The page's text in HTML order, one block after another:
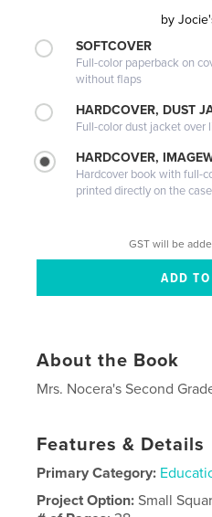
by
SOFTCOVER
Full-color paperback on
without flaps
HARDCOVER, DUST
Full-color dust jacket over
HARDCOVER,
Hardcover book with full-
printed directly on the
GST will be
About the Book
Mrs. Nocera's Second
Features & Details
Primary Category:
Project Option:Small